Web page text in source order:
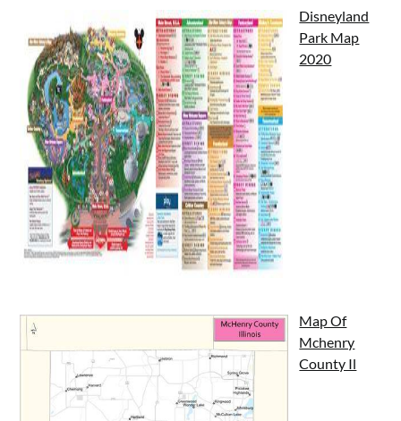
Disneyland
Park Map
2020
Map Of
Mchenry
County Il